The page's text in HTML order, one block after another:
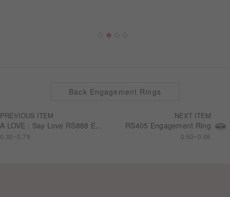
PREVIOUS ITEM
0.30~0.79
NEXT ITEM
RS405 Engagement Ring
0.50~0.66
Back Engagement Rings